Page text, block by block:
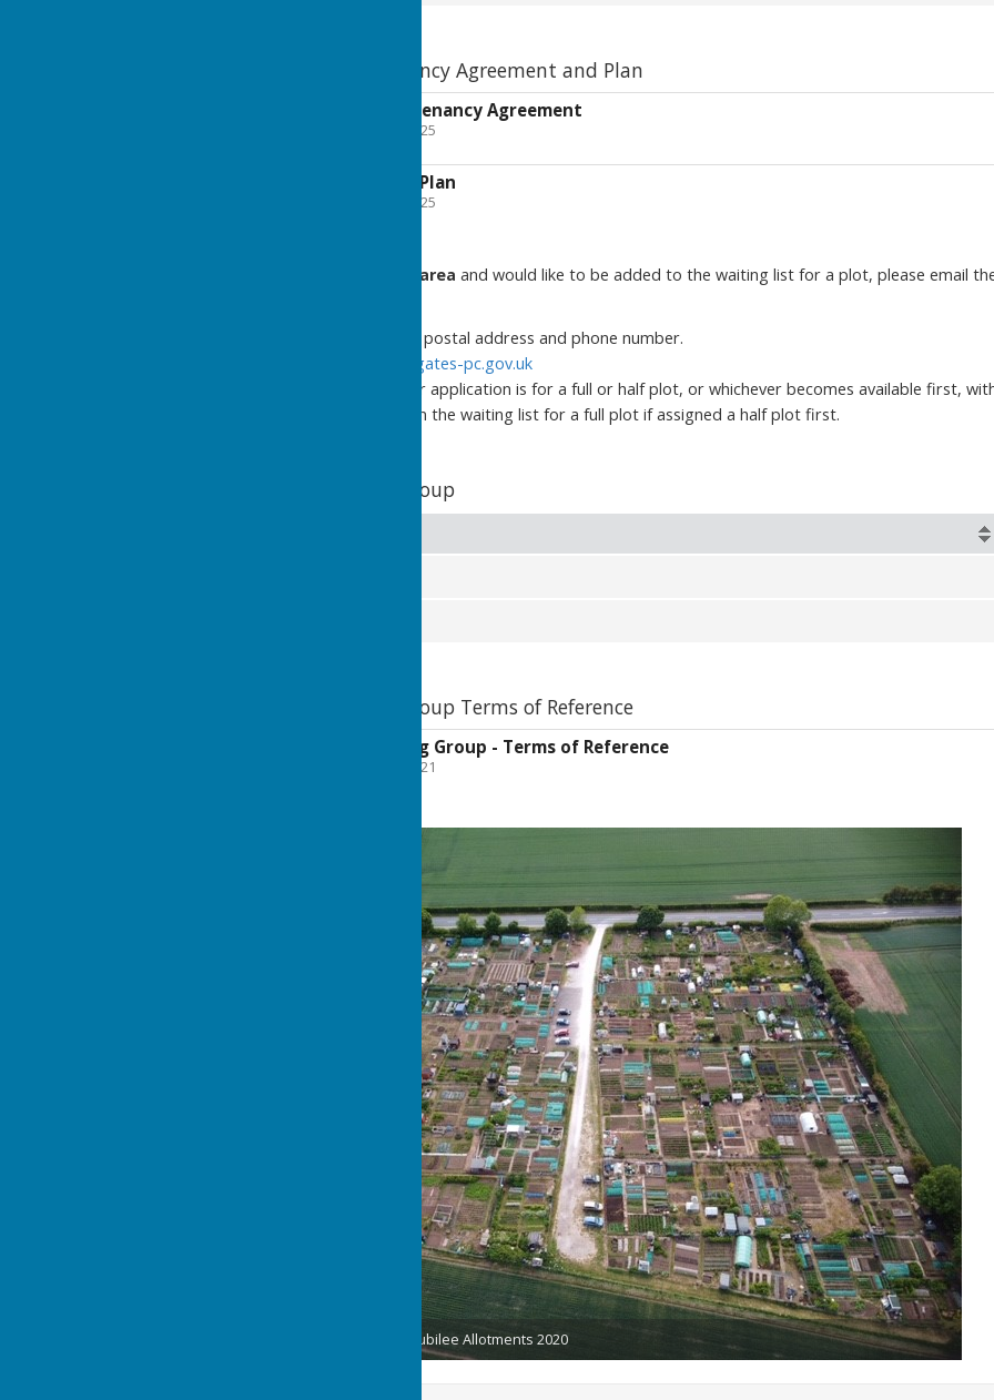
Jubilee Allotment Tenancy Agreement and Plan
Jubilee Allotment Tenancy Agreement
File Uploaded: 30 June 2025
Jubilee Allotments Plan
File Uploaded: 24 April 2025
If you live in the Council's area and would like to be added to the waiting list for a plot, please email
with your full name, full postal address and phone number.
clerk@seamercrossgates-pc.gov.uk
specifying whether your application is for a full or half plot, or whichever becomes available first,
the option to remain on the waiting list for a full plot if assigned a half plot first.
Allotments Working Group
Allotments Working Group Terms of Reference
Allotments Working Group - Terms of Reference
File Uploaded: 20 June 2021
Seamer Parish Council Jubilee Allotments 2020